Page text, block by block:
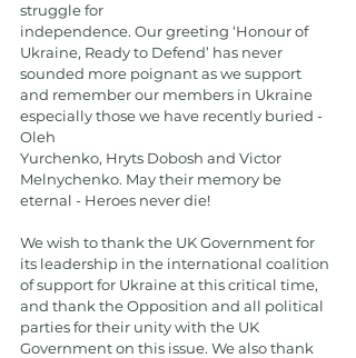
struggle for
independence. Our greeting ‘Honour of
Ukraine, Ready to Defend’ has never
sounded more poignant as we support
and remember our members in Ukraine
especially those we have recently buried -
Oleh
Yurchenko, Hryts Dobosh and Victor
Melnychenko. May their memory be
eternal - Heroes never die!
We wish to thank the UK Government for
its leadership in the international coalition
of support for Ukraine at this critical time,
and thank the Opposition and all political
parties for their unity with the UK
Government on this issue. We also thank